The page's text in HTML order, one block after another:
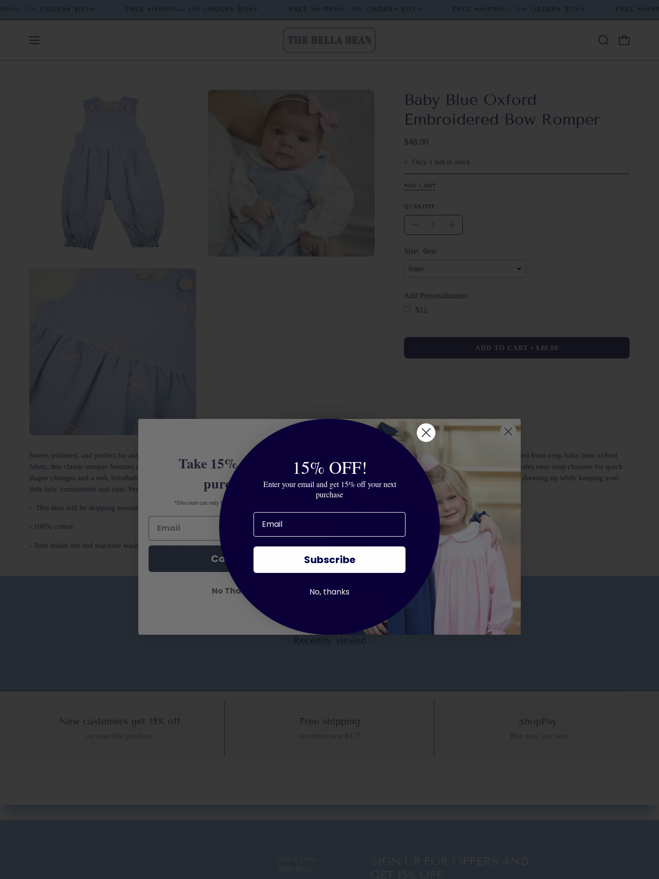
Skip
to
SHIPPING ON ORDERS $175+ FREE SHIPPING ON ORDERS $175+ FREE SHIPPING ON ORDERS $175+ FREE SHIPPING ON ORDERS $175+
Open
Open OPEN
Baby Blue Oxford
Embroidered Bow Romper
$48.00
Only 1 left in stock
Size Chart
QUANTITY
Decrease
Increase
Size: 6mo
Add Personalization:
$12
Selection will add$0.00to the price
ADD TO CART $48.00
Sweet, polished, and perfect for any special occasion, our Baby Blue Oxford Embroidered Bow Romper
is a timeless addition to your little one’s wardrobe. Crafted from crisp baby blue oxford
fabric, this classic romper features delicate embroidered pink bow detailing for an extra touch of charm. Designed with comfort and convenience in mind, it includes easy snap closures for quick
diaper changes and a soft, breathable feel for all-day wear. Perfect for birthdays, family photos, holidays, and celebrations, this precious girl’s romper is ideal for dressing up while keeping your
little lady comfortable and cute. Perfect for gifting and sibling coordinating.
- This item will be shipping toward the end of January
- 100% cotton
- Turn inside out and machine wash cold. Lay down to air dry or tumble dry on low
Recently viewed
New customers get 15% off
on your first purchase
Free shipping
on orders over $175
ShopPay
Buy now, pay later
Take 15% off your
purchase!
*Discount can only be used on regular priced items.
Continue
No Thanks
15% OFF!
Enter your email and get 15% off your next
purchase
Subscribe
No, thanks